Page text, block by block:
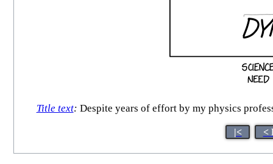
Title text: Despite years of effort by my physics
|< <